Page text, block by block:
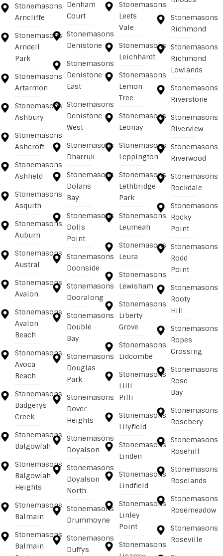
Stonemasons
Arncliffe
Stonemasons
Arndell
Park
Stonemasons
Artarmon
Stonemasons
Ashbury
Stonemasons
Ashcroft
Stonemasons
Ashfield
Stonemasons
Asquith
Stonemasons
Auburn
Stonemasons
Austral
Stonemasons
Avalon
Stonemasons
Avalon
Beach
Stonemasons
Avoca
Beach
Stonemasons
Badgerys
Creek
Stonemasons
Balgowlah
Stonemasons
Balgowlah
Heights
Stonemasons
Balmain
Stonemasons
Balmain
Denham
Court
Stonemasons
Denistone
Stonemasons
Denistone
East
Stonemasons
Denistone
West
Stonemasons
Dharruk
Stonemasons
Dolans
Bay
Stonemasons
Dolls
Point
Stonemasons
Doonside
Stonemasons
Dooralong
Stonemasons
Double
Bay
Stonemasons
Douglas
Park
Stonemasons
Dover
Heights
Stonemasons
Doyalson
Stonemasons
Doyalson
North
Stonemasons
Drummoyne
Stonemasons
Duffys
Stonemasons
Leets
Vale
Stonemasons
Leichhardt
Stonemasons
Lemon
Tree
Stonemasons
Leonay
Stonemasons
Leppington
Stonemasons
Lethbridge
Park
Stonemasons
Leumeah
Stonemasons
Leura
Stonemasons
Lewisham
Stonemasons
Liberty
Grove
Stonemasons
Lidcombe
Stonemasons
Lilli
Pilli
Stonemasons
Lilyfield
Stonemasons
Linden
Stonemasons
Lindfield
Stonemasons
Linley
Point
Stonemasons
Stonemasons
Richmond
Stonemasons
Richmond
Lowlands
Stonemasons
Riverstone
Stonemasons
Riverview
Stonemasons
Riverwood
Stonemasons
Rockdale
Stonemasons
Rocky
Point
Stonemasons
Rodd
Point
Stonemasons
Rooty
Hill
Stonemasons
Ropes
Crossing
Stonemasons
Rose
Bay
Stonemasons
Rosebery
Stonemasons
Rosehill
Stonemasons
Roselands
Stonemasons
Rosemeadow
Stonemasons
Roseville